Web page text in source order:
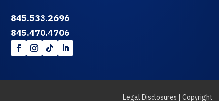
845.533.2696
845.470.4706
Legal Disclosures | Copyright